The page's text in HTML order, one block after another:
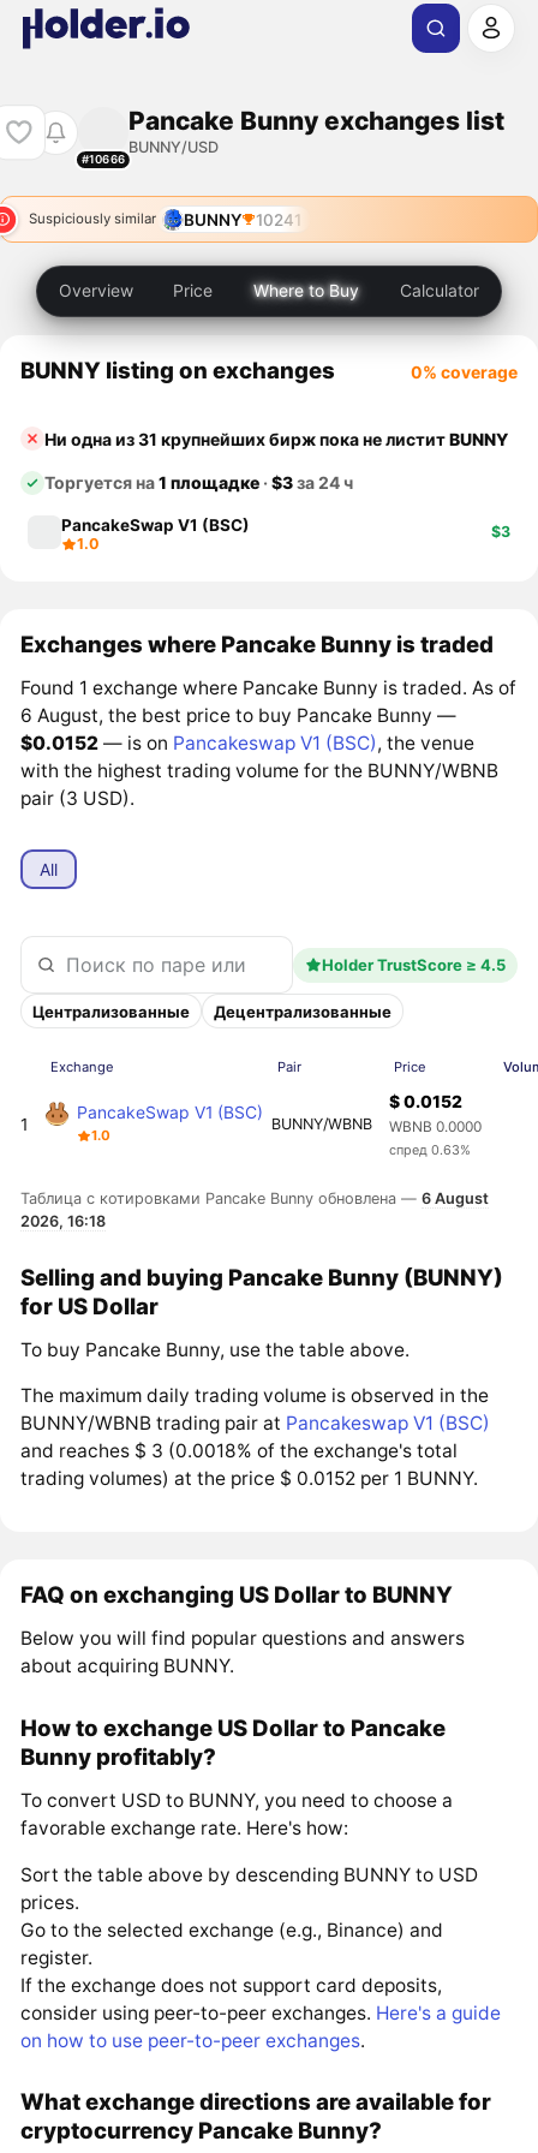
#10666
Pancake Bunny exchanges list
BUNNY/USD
Suspiciously similar BUNNY 10241
Overview Price Where to Buy Calculator
BUNNY listing on exchanges 0% coverage
Ни одна из 31 крупнейших бирж пока не листитBUNNY
Торгуется на1 площадке ·$3за 24 ч
PancakeSwap V1 (BSC)
1.0
$3
Exchanges where Pancake Bunny is traded
Found 1 exchange where Pancake Bunny is traded. As of
6 August, the best price to buy Pancake Bunny —
$0.0152 — is on Pancakeswap V1 (BSC), the venue
with the highest trading volume for the BUNNY/WBNB
pair (3 USD).
All
Holder TrustScore ≥ 4.5
Централизованные Децентрализованные
Exchange Pair Price
1
PancakeSwap V1 (BSC)
1.0
BUNNY/WBNB
$ 0.0152
WBNB 0.0000
спред 0.63%
Таблица с котировками Pancake Bunny обновлена —6 August
2026, 16:18
Selling and buying Pancake Bunny (BUNNY)
for US Dollar
To buy Pancake Bunny, use the table above.
The maximum daily trading volume is observed in the
BUNNY/WBNB trading pair at Pancakeswap V1 (BSC)
and reaches $ 3 (0.0018% of the exchange's total
trading volumes) at the price $ 0.0152 per 1 BUNNY.
FAQ on exchanging US Dollar to BUNNY
Below you will find popular questions and answers
about acquiring BUNNY.
How to exchange US Dollar to Pancake
Bunny profitably?
To convert USD to BUNNY, you need to choose a
favorable exchange rate. Here's how:
Sort the table above by descending BUNNY to USD
prices.
Go to the selected exchange (e.g., Binance) and
register.
If the exchange does not support card deposits,
consider using peer-to-peer exchanges. Here's a guide
on how to use peer-to-peer exchanges.
What exchange directions are available for
cryptocurrency Pancake Bunny?